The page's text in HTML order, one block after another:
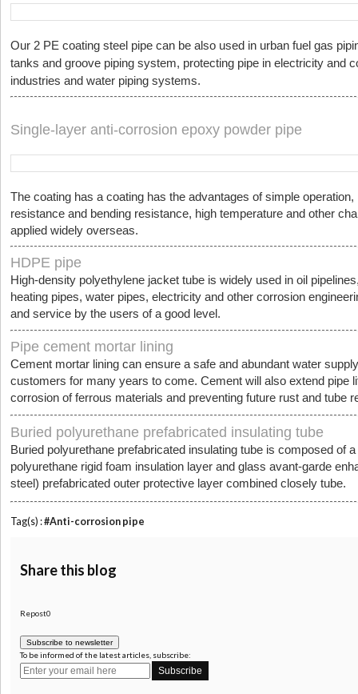
Our 2 PE coating steel pipe can be also used in urban fuel gas
tanks and groove piping system, protecting pipe in electricity and
industries and water piping systems.
Single-layer anti-corrosion epoxy powder pipe
The coating has a coating has the advantages of simple operation,
resistance and bending resistance, high temperature and other
applied widely overseas.
HDPE pipe
High-density polyethylene jacket tube is widely used in oil
heating pipes, water pipes, electricity and other corrosion
and service by the users of a good level.
Pipe cement mortar lining
Cement mortar lining can ensure a safe and abundant water
customers for many years to come. Cement will also extend pipe
corrosion of ferrous materials and preventing future rust and tube
Buried polyurethane prefabricated insulating tube
Buried polyurethane prefabricated insulating tube is composed of
polyurethane rigid foam insulation layer and glass avant-garde
steel) prefabricated outer protective layer combined closely tube.
Tag(s) :#Anti-corrosion pipe
Share this blog
Repost0
Subscribe to newsletter
To be informed of the latest articles, subscribe: